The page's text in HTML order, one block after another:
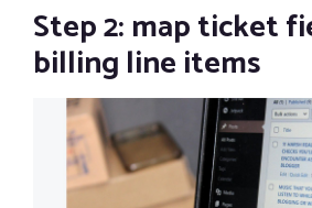
Step 2: map ticket
billing line items